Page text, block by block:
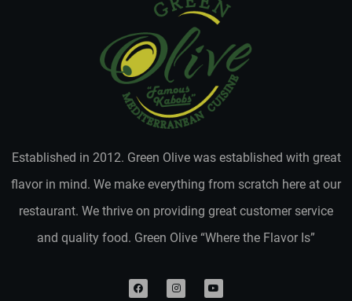
Established in 2012. Green Olive was established with great
flavor in mind. We make everything from scratch here at our
restaurant. We thrive on providing great customer service
and quality food. Green Olive “Where the Flavor Is”